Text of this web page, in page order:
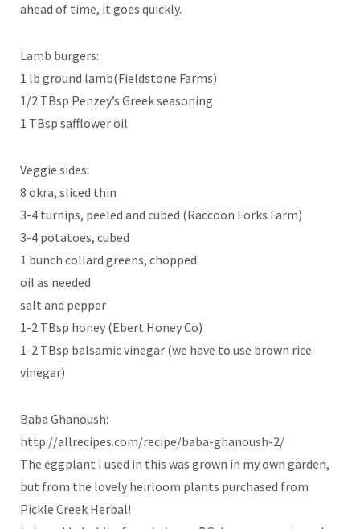
ahead of time, it goes quickly.
Lamb burgers:
1 lb ground lamb(Fieldstone Farms)
1/2 TBsp Penzey’s Greek seasoning
1 TBsp safflower oil
Veggie sides:
8 okra, sliced thin
3-4 turnips, peeled and cubed (Raccoon Forks Farm)
3-4 potatoes, cubed
1 bunch collard greens, chopped
oil as needed
salt and pepper
1-2 TBsp honey (Ebert Honey Co)
1-2 TBsp balsamic vinegar (we have to use brown rice
vinegar)
Baba Ghanoush:
http://allrecipes.com/recipe/baba-ghanoush-2/
The eggplant I used in this was grown in my own garden,
but from the lovely heirloom plants purchased from
Pickle Creek Herbal!